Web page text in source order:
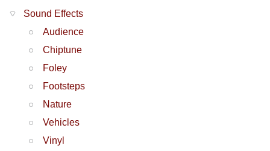
Sound Effects
Audience
Chiptune
Foley
Footsteps
Nature
Vehicles
Vinyl